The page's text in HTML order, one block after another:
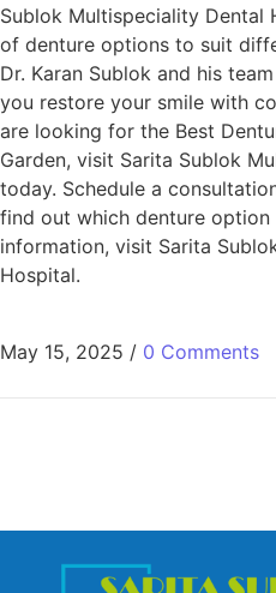
Sublok Multispeciality
of denture options to suit
Dr. Karan Sublok and his
you restore your smile with
are looking for the Best
Garden, visit Sarita Sublok
today. Schedule a
find out which denture
information, visit Sarita
Hospital.
May 15, 2025 / 0 Comments